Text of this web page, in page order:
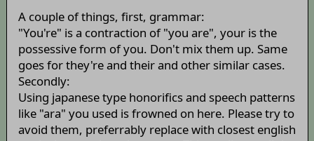
A couple of things, first, grammar:
"You're" is a contraction of "you are", your is the
possessive form of you. Don't mix them up. Same
goes for they're and their and other similar cases.
Secondly:
Using japanese type honorifics and speech patterns
like "ara" you used is frowned on here. Please try to
avoid them, preferrably replace with closest english